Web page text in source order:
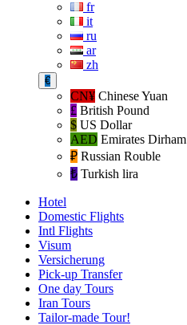
fr
it
ru
ar
zh
€
CN¥ Chinese Yuan
£ British Pound
$ US Dollar
AED Emirates Dirham
₽‎ Russian Rouble
₺‎ Turkish lira
Hotel
Domestic Flights
Intl Flights
Visum
Versicherung
Pick-up Transfer
One day Tours
Iran Tours
Tailor-made Tour!